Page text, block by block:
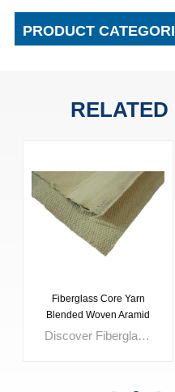
PRODUCT
RELATED
Fiberglass Core Yarn
Blended Woven Aramid
Fabric
Discover Fiberglass Core Yarn Blended Woven Aramid Fabric: a premium protective blend offering superior performance across various applications. Lightweight yet structurally stable, it safeguards equipment and personnel in hazardous environments. Ideal for safety clothing, expansion joints, hose covers, and more, its composite blend ensures durability and non-irritating wear. With high strength, abrasion resistance, and thermal stability, it's the top choice for customized solutions. Seamlessly operational and non-hazardous, it prioritizes operator comfort and safety.